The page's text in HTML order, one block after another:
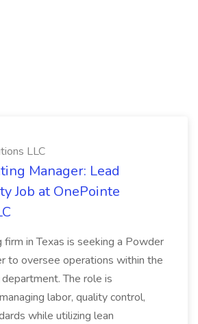
LLC
Manager: Lead
Job at OnePointe
firm in Texas is seeking a Powder
to oversee operations within the
The role is
labor, quality control,
while utilizing lean